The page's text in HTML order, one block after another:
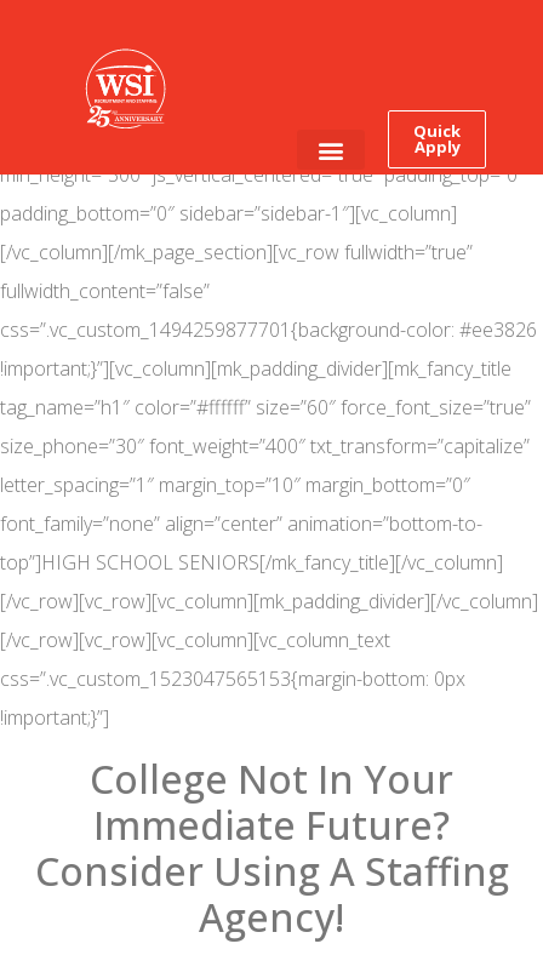
Quick
Apply
content/uploads/2018/04/kpscareerready_web.jpg”
bg_position=”center top” bg_repeat=”no-repeat”
bg_stretch=”true” adaptive_height=”true” max_height=”400″
min_height=”300″ js_vertical_centered=”true” padding_top=”0″
padding_bottom=”0″ sidebar=”sidebar-1″][vc_column]
[/vc_column][/mk_page_section][vc_row fullwidth=”true”
fullwidth_content=”false”
css=”.vc_custom_1494259877701{background-color: #ee3826
!important;}”][vc_column][mk_padding_divider][mk_fancy_title
tag_name=”h1″ color=”#ffffff” size=”60″ force_font_size=”true”
size_phone=”30″ font_weight=”400″ txt_transform=”capitalize”
letter_spacing=”1″ margin_top=”10″ margin_bottom=”0″
font_family=”none” align=”center” animation=”bottom-to-
top”]HIGH SCHOOL SENIORS[/mk_fancy_title][/vc_column]
[/vc_row][vc_row][vc_column][mk_padding_divider][/vc_column]
[/vc_row][vc_row][vc_column][vc_column_text
css=”.vc_custom_1523047565153{margin-bottom: 0px
!important;}”]
College Not In Your
Immediate Future?
Consider Using A Staffing
Agency!